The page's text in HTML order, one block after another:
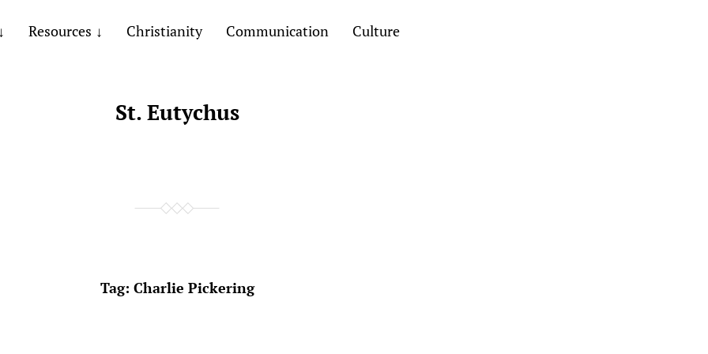
Resources Christianity Communication Culture
St. Eutychus
Tag: Charlie Pickering